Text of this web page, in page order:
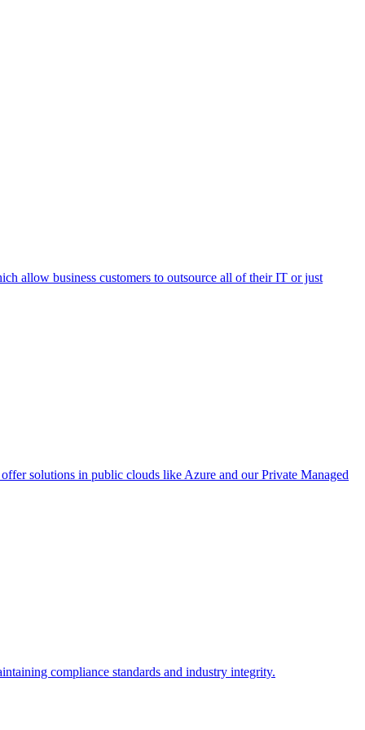
allow business customers to outsource all of their IT or just
solutions in public clouds like Azure and our Private Managed
compliance standards and industry integrity.